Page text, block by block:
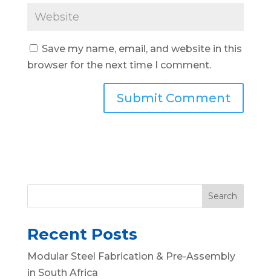
Save my name, email, and website in this
browser for the next time I comment.
Search
Recent Posts
Modular Steel Fabrication & Pre-Assembly
in South Africa